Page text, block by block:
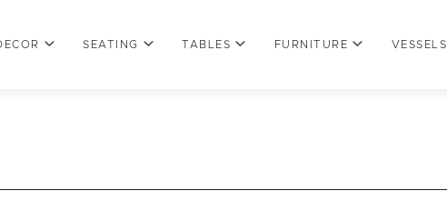
SEATING TABLES FURNITURE VESSELS